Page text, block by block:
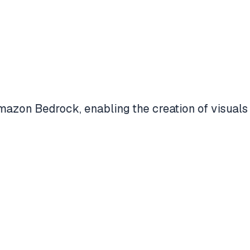
Bedrock, enabling the creation of